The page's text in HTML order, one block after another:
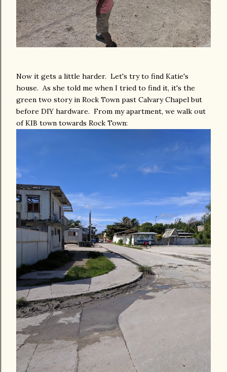
Now it gets a little harder. Let's try to find Katie's
house. As she told me when I tried to find it, it's the
green two story in Rock Town past Calvary Chapel but
before DIY hardware. From my apartment, we walk out
of KIB town towards Rock Town: